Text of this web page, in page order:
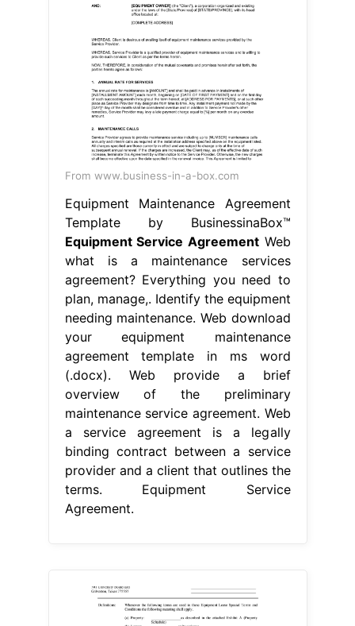
From www.business-in-a-box.com
Equipment Maintenance Agreement
Template by BusinessinaBox™
Equipment Service AgreementWeb
what is a maintenance services
agreement? Everything you need to
plan, manage,. Identify the equipment
needing maintenance. Web download
your equipment maintenance
agreement template in ms word
(.docx). Web provide a brief
overview of the preliminary
maintenance service agreement. Web
a service agreement is a legally
binding contract between a service
provider and a client that outlines the
terms. Equipment Service
Agreement.